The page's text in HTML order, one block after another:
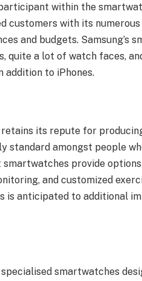
within the
customers with its
and budgets. Samsung’s
a lot of watch faces,
to iPhones.
retains its repute for
standard amongst people
provide
and customized
is anticipated to additional
smartwatches